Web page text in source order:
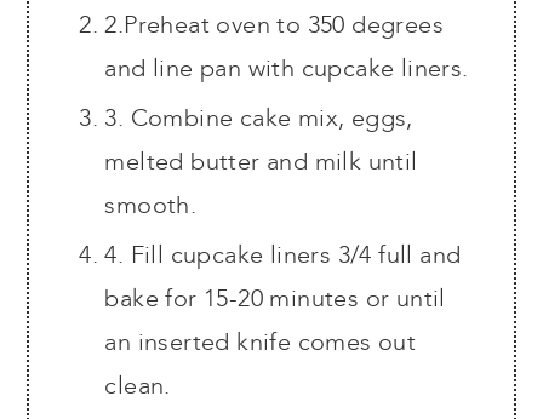
2.Preheat oven to 350 degrees
and line pan with cupcake liners.
3. Combine cake mix, eggs,
melted butter and milk until
smooth.
4. Fill cupcake liners 3/4 full and
bake for 15-20 minutes or until
an inserted knife comes out
clean.